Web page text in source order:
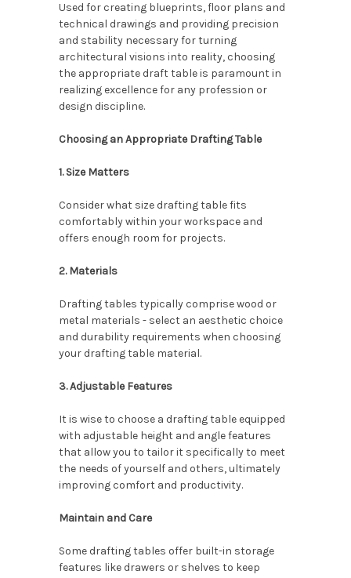
Used for creating blueprints, floor plans and
technical drawings and providing precision
and stability necessary for turning
architectural visions into reality, choosing
the appropriate draft table is paramount in
realizing excellence for any profession or
design discipline.
Choosing an Appropriate Drafting Table
1. Size Matters
Consider what size drafting table fits
comfortably within your workspace and
offers enough room for projects.
2. Materials
Drafting tables typically comprise wood or
metal materials - select an aesthetic choice
and durability requirements when choosing
your drafting table material.
3. Adjustable Features
It is wise to choose a drafting table equipped
with adjustable height and angle features
that allow you to tailor it specifically to meet
the needs of yourself and others, ultimately
improving comfort and productivity.
Maintain and Care
Some drafting tables offer built-in storage
features like drawers or shelves to keep